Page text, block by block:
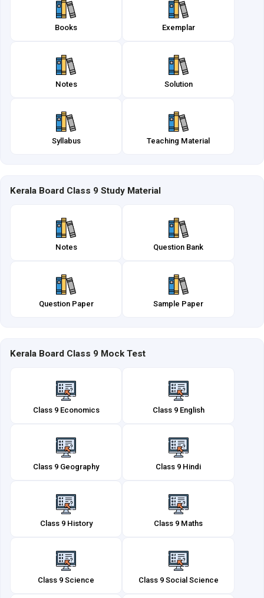
Books Exemplar
Notes Solution
Syllabus Teaching Material
Kerala Board Class 9 Study Material
Notes Question Bank
Question Paper Sample Paper
Kerala Board Class 9 Mock Test
Class 9 Economics Class 9 English
Class 9 Geography Class 9 Hindi
Class 9 History Class 9 Maths
Class 9 Science Class 9 Social Science